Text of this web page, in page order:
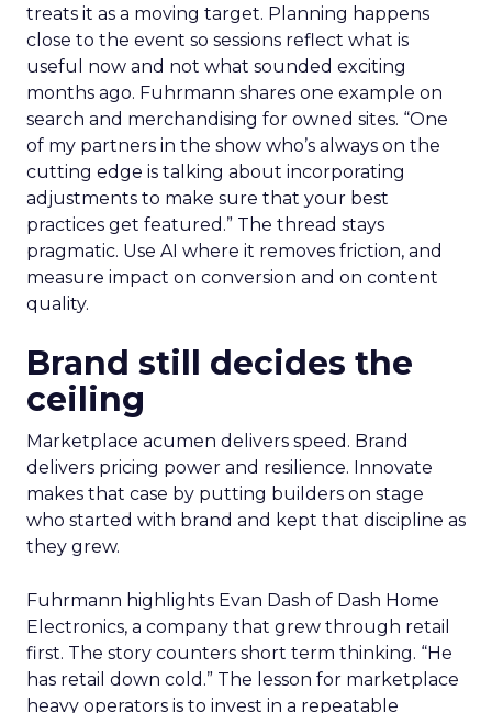
treats it as a moving target. Planning happens
close to the event so sessions reflect what is
useful now and not what sounded exciting
months ago. Fuhrmann shares one example on
search and merchandising for owned sites. “One
of my partners in the show who’s always on the
cutting edge is talking about incorporating
adjustments to make sure that your best
practices get featured.” The thread stays
pragmatic. Use AI where it removes friction, and
measure impact on conversion and on content
quality.
Brand still decides the
ceiling
Marketplace acumen delivers speed. Brand
delivers pricing power and resilience. Innovate
makes that case by putting builders on stage
who started with brand and kept that discipline as
they grew.
Fuhrmann highlights Evan Dash of Dash Home
Electronics, a company that grew through retail
first. The story counters short term thinking. “He
has retail down cold.” The lesson for marketplace
heavy operators is to invest in a repeatable